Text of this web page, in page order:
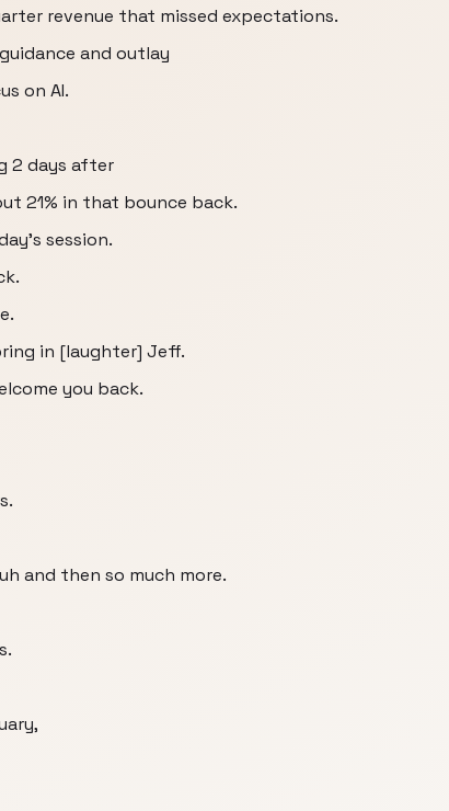
revenue that missed expectations.
and outlay
on AI.
2 days after
21% in that bounce back.
session.
in [laughter] Jeff.
you back.
and then so much more.